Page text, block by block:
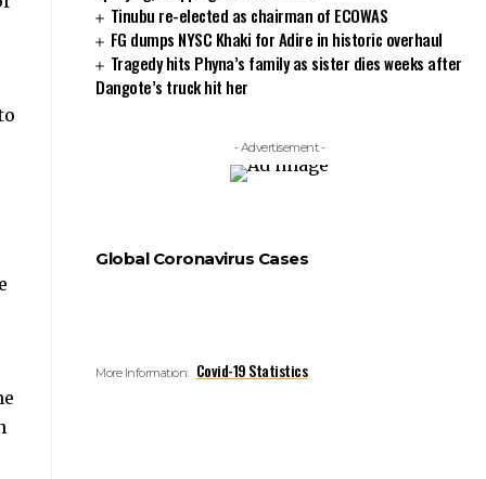
Tinubu re-elected as chairman of ECOWAS
FG dumps NYSC Khaki for Adire in historic overhaul
Tragedy hits Phyna’s family as sister dies weeks after
Dangote’s truck hit her
- Advertisement -
Global Coronavirus Cases
More Information: Covid-19 Statistics